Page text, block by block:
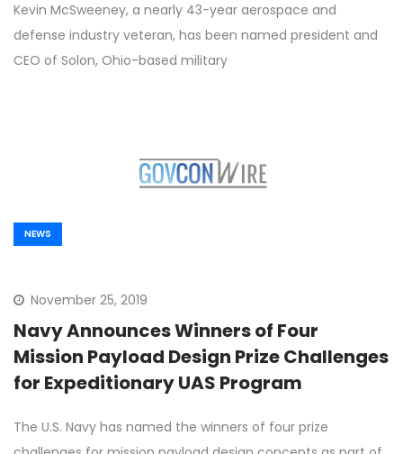
Kevin McSweeney, a nearly 43-year aerospace and
defense industry veteran, has been named president and
CEO of Solon, Ohio-based military
NEWS
November 25, 2019
Navy Announces Winners of Four
Mission Payload Design Prize Challenges
for Expeditionary UAS Program
The U.S. Navy has named the winners of four prize